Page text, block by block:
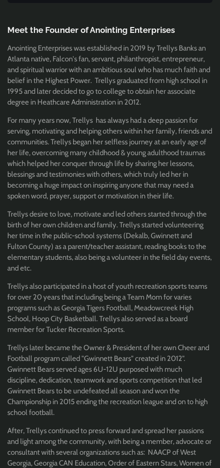
Meet the Founder of Anointing Enterprises
Anointing Enterprises was established in 2019 by Trellys Banks an
Atlanta native, Falcon's fan, servant, philanthropist, entrepreneur,
and spiritual warrior with an ambitious soul who has much faith and
belief in the Highest Power. Trellys graduated from high school in
1995 and later decided to go to college to obtain her associate
degree in Heathcare Administration in 2012.
For many years now, Trellys has always had a deep passion for
serving, motivating and helping others within her family, friends and
communities. Trellys began her selfless journey at an early age of
her life, overcoming many childhood & young adulthood traumas
which helped her conquer through life by sharing her lessons,
blessings and testimonies with others, which truly led her in
becoming a huge impact on inspiring anyone that may need a
spoken word, prayer, support or motivation in their life.
Trellys desire to love, motivate and led others started through the
birth of her own children and family. Trellys started volunteering
her time in the public-school systems (Dekalb, Gwinnett and
Fulton County) as a parent/teacher assistant, reading books to the
elementary students, also being a volunteer in the field day events,
and etc.
Trellys also participated in a host of youth recreation sports teams
for over 20 years that including being a Team Mom for varies
programs such as Georgia Tigers Football, Meadowcreek High
School, Hoop City Basketball. Trellys also served as a board
member for Tucker Recreation Sports.
Trellys later became the Owner & President of her own Cheer and
Football program called "Gwinnett Bears" created in 2012".
Gwinnett Bears served ages 6U-12U purposed with much
discipline, dedication, teamwork and sports competition that led
Gwinnett Bears to be undefeated all season and won the
Championship in 2015 ending the recreation league and on to high
school football.
After, Trellys continued to press forward and spread her passions
and light among the community, with being a member, advocate or
consultant with several organizations such as: NAACP of West
Georgia, Georgia CAN Education, Order of Eastern Stars, Women of